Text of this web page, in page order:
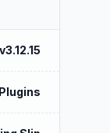
v3.12.15
Plugins